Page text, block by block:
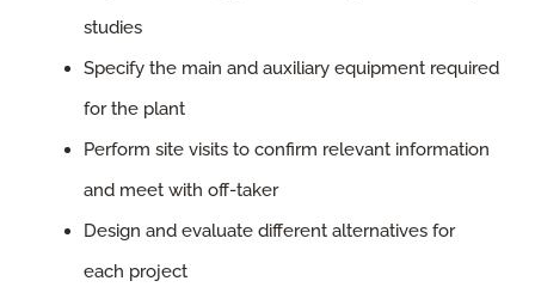
studies
Specify the main and auxiliary equipment required
for the plant
Perform site visits to confirm relevant information
and meet with off-taker
Design and evaluate different alternatives for
each project